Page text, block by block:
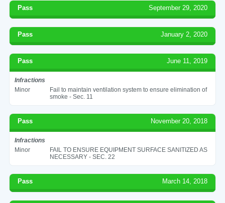
Pass September 29, 2020
Pass January 2, 2020
Pass June 11, 2019
Infractions
Minor
Fail to maintain ventilation system to ensure elimination of
smoke - Sec. 11
Pass November 20, 2018
Infractions
Minor
FAIL TO ENSURE EQUIPMENT SURFACE SANITIZED AS
NECESSARY - SEC. 22
Pass March 14, 2018